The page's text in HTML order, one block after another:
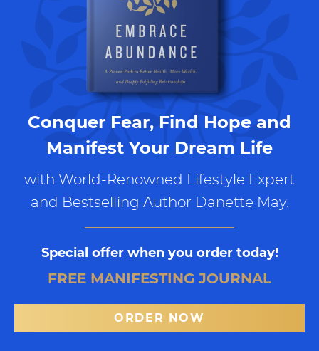
Conquer Fear, Find Hope and
Manifest Your Dream Life
with World-Renowned Lifestyle Expert
and Bestselling Author Danette May.
Special offer when you order today!
FREE MANIFESTING JOURNAL
ORDER NOW